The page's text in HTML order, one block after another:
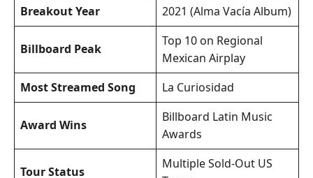
Breakout Year
2021 (Alma Vacía Album)
Billboard Peak
Top 10 on Regional
Mexican Airplay
Most Streamed Song
La Curiosidad
Award Wins
Billboard Latin Music
Awards
Tour Status
Multiple Sold-Out US